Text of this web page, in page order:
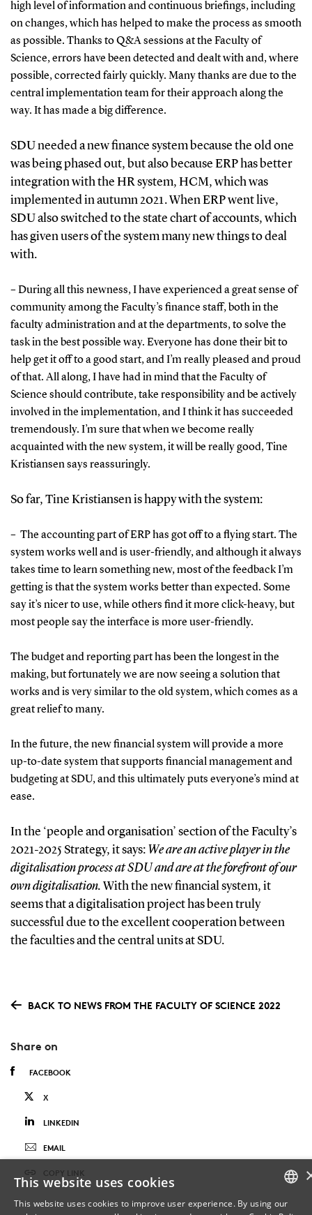
high level of information and continuous briefings, including
on changes, which has helped to make the process as smooth
as possible. Thanks to Q&A sessions at the Faculty of
Science, errors have been detected and dealt with and, where
possible, corrected fairly quickly. Many thanks are due to the
central implementation team for their approach along the
way. It has made a big difference.
SDU needed a new finance system because the old one
was being phased out, but also because ERP has better
integration with the HR system, HCM, which was
implemented in autumn 2021. When ERP went live,
SDU also switched to the state chart of accounts, which
has given users of the system many new things to deal
with.
– During all this newness, I have experienced a great sense of
community among the Faculty’s finance staff, both in the
faculty administration and at the departments, to solve the
task in the best possible way. Everyone has done their bit to
help get it off to a good start, and I’m really pleased and proud
of that. All along, I have had in mind that the Faculty of
Science should contribute, take responsibility and be actively
involved in the implementation, and I think it has succeeded
tremendously. I’m sure that when we become really
acquainted with the new system, it will be really good, Tine
Kristiansen says reassuringly.
So far, Tine Kristiansen is happy with the system:
– The accounting part of ERP has got off to a flying start. The
system works well and is user-friendly, and although it always
takes time to learn something new, most of the feedback I’m
getting is that the system works better than expected. Some
say it’s nicer to use, while others find it more click-heavy, but
most people say the interface is more user-friendly.
The budget and reporting part has been the longest in the
making, but fortunately we are now seeing a solution that
works and is very similar to the old system, which comes as a
great relief to many.
In the future, the new financial system will provide a more
up-to-date system that supports financial management and
budgeting at SDU, and this ultimately puts everyone’s mind at
ease.
In the ‘people and organisation’ section of the Faculty’s
2021-2025 Strategy, it says: We are an active player in the
digitalisation process at SDU and are at the forefront of our
own digitalisation. With the new financial system, it
seems that a digitalisation project has been truly
successful due to the excellent cooperation between
the faculties and the central units at SDU.
BACK TO NEWS FROM THE FACULTY OF SCIENCE 2022
Share on
FACEBOOK
X
LINKEDIN
EMAIL
COPY LINK
This website uses cookies
This website uses cookies to improve user experience. By using our